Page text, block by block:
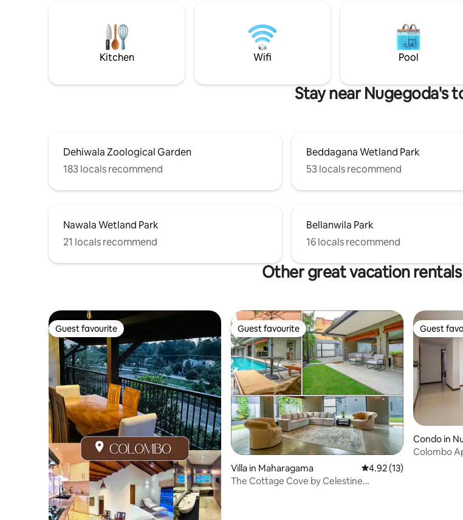
enhanced by our friendly dogs offers a
luxurious yet homely stay blending
sophistication, convenience, & relaxation
bakery, restaurants, easy access to
public transport,short drive to beaches,
zoo,bird sanctuary & all Colombo
attractions.
confident
make your
one.
Kitchen Wifi Pool
Stay near Nugegoda's
Dehiwala Zoological Garden
183 locals recommend
Beddagana Wetland Park
53 locals recommend
Nawala Wetland Park
21 locals recommend
Bellanwila Park
16 locals recommend
Other great vacation
Guest favourite
Guest favourite Guest favourite
Guest favourite
Villa in Maharagama 4.92 out of 5 average
4.92 (13)
The Cottage Cove by Celestine
Guest
Guest
Condo in
Colombo